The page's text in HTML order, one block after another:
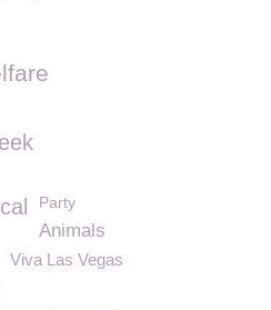
Party
Animals
Viva Las Vegas